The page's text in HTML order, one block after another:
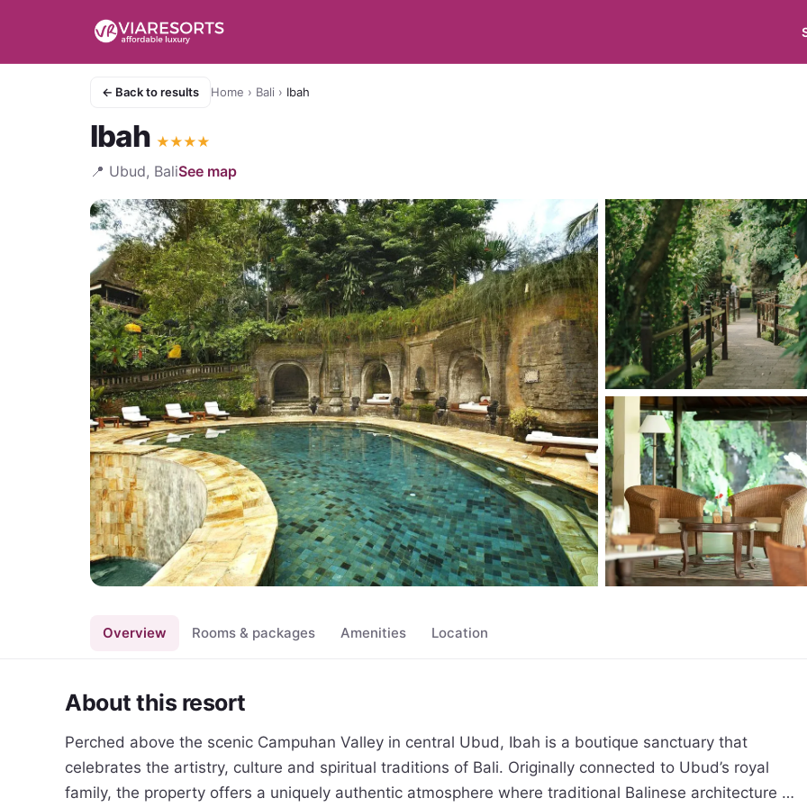
← Back to results Home › Bali › Ibah
Ibah ★★★★
📍 Ubud, BaliSee map
Overview Rooms & packages Amenities Location
About this resort
Perched above the scenic Campuhan Valley in central Ubud, Ibah is a boutique sanctuary that
celebrates the artistry, culture and spiritual traditions of Bali. Originally connected to Ubud’s royal
family, the property offers a uniquely authentic atmosphere where traditional Balinese architecture